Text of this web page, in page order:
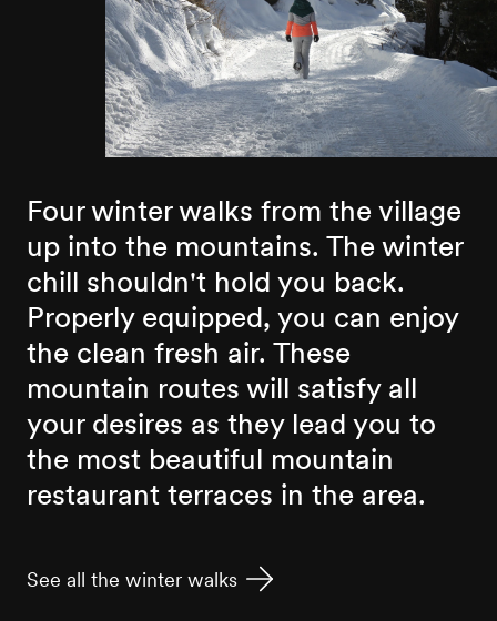
Four winter walks from the village
up into the mountains. The winter
chill shouldn't hold you back.
Properly equipped, you can enjoy
the clean fresh air. These
mountain routes will satisfy all
your desires as they lead you to
the most beautiful mountain
restaurant terraces in the area.
See all the winter walks